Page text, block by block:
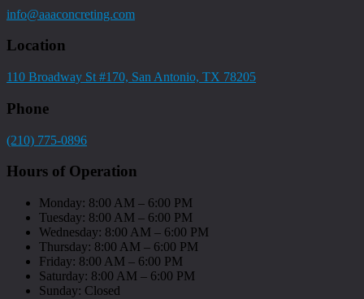
info@aaaconcreting.com
Location
110 Broadway St #170, San Antonio, TX 78205
Phone
(210) 775-0896
Hours of Operation
Monday: 8:00 AM – 6:00 PM
Tuesday: 8:00 AM – 6:00 PM
Wednesday: 8:00 AM – 6:00 PM
Thursday: 8:00 AM – 6:00 PM
Friday: 8:00 AM – 6:00 PM
Saturday: 8:00 AM – 6:00 PM
Sunday: Closed